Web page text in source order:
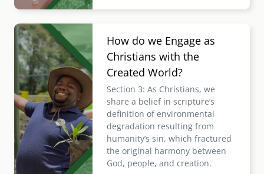
Image
How do we Engage as
Christians with the
Created World?
Section 3: As Christians, we
share a belief in scripture’s
definition of environmental
degradation resulting from
humanity’s sin, which fractured
the original harmony between
God, people, and creation.